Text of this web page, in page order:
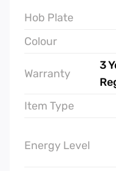
Hob Plate
Colour
Warranty
3
Item Type
Energy Level